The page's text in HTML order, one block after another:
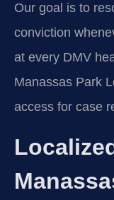
Our goal is to
conviction
at every DMV
Manassas Park
access for case